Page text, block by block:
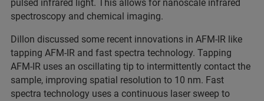
pulsed infrared light. This allows for nanoscale infrared
spectroscopy and chemical imaging.
Dillon discussed some recent innovations in AFM-IR like
tapping AFM-IR and fast spectra technology. Tapping
AFM-IR uses an oscillating tip to intermittently contact the
sample, improving spatial resolution to 10 nm. Fast
spectra technology uses a continuous laser sweep to